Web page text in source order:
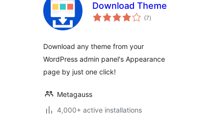
Download Theme
(7ការ
វាយ
)
Download any theme from your
WordPress admin panel's Appearance
page by just one click!
Metagauss
4,000+ active installations